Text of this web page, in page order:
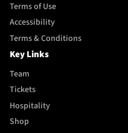
Terms of Use
Accessibility
Terms & Conditions
Key Links
Team
Tickets
Hospitality
Shop